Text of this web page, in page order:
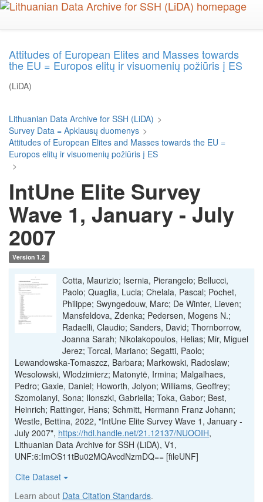
Skip
Attitudes of European Elites and Masses towards
the EU = Europos elitų ir visuomenių požiūris į ES
(LiDA)
Lithuanian Data Archive for SSH (LiDA) >
Survey Data = Apklausų duomenys >
Attitudes of European Elites and Masses towards the EU =
Europos elitų ir visuomenių požiūris į ES
>
IntUne Elite Survey
Wave 1, January - July
2007
Version 1.2
Cotta, Maurizio; Isernia, Pierangelo; Bellucci,
Paolo; Quaglia, Lucia; Chelala, Pascal; Pochet,
Philippe; Swyngedouw, Marc; De Winter, Lieven;
Mansfeldova, Zdenka; Pedersen, Mogens N.;
Radaelli, Claudio; Sanders, David; Thornborrow,
Joanna Sarah; Nikolakopoulos, Helias; Mir, Miguel
Jerez; Torcal, Mariano; Segatti, Paolo;
Lewandowska-Tomaszcz, Barbara; Markowski, Radoslaw;
Wesolowski, Wlodzimierz; Matonytė, Irmina; Malgalhaes,
Pedro; Gaxie, Daniel; Howorth, Jolyon; Williams, Geoffrey;
Szomolanyi, Sona; Ilonszki, Gabriella; Toka, Gabor; Best,
Heinrich; Rattinger, Hans; Schmitt, Hermann Franz Johann;
Westle, Bettina, 2022, "IntUne Elite Survey Wave 1, January -
July 2007", https://hdl.handle.net/21.12137/NUOOIH,
Lithuanian Data Archive for SSH (LiDA), V1,
UNF:6:ImOS11tBu02MQAvcdNzmDQ== [fileUNF]
Cite Dataset
Learn about Data Citation Standards.